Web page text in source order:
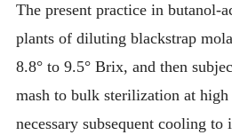
The present practice in butanol-
plants of diluting blackstrap
8.8° to 9.5° Brix, and then
mash to bulk sterilization at
necessary subsequent cooling to